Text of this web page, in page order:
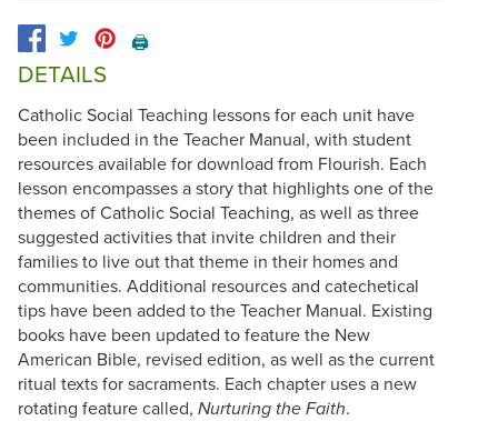
🖨️
DETAILS
Catholic Social Teaching lessons for each unit have
been included in the Teacher Manual, with student
resources available for download from Flourish. Each
lesson encompasses a story that highlights one of the
themes of Catholic Social Teaching, as well as three
suggested activities that invite children and their
families to live out that theme in their homes and
communities. Additional resources and catechetical
tips have been added to the Teacher Manual. Existing
books have been updated to feature the New
American Bible, revised edition, as well as the current
ritual texts for sacraments. Each chapter uses a new
rotating feature called, Nurturing the Faith.